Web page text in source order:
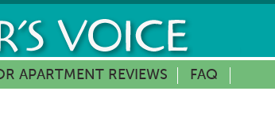
APARTMENT REVIEWS FAQ